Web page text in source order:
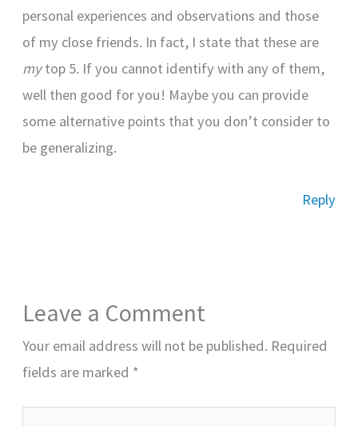
personal experiences and observations and those
of my close friends. In fact, I state that these are
mytop 5. If you cannot identify with any of them,
well then good for you! Maybe you can provide
some alternative points that you don’t consider to
be generalizing.
Reply
Leave a Comment
Your email address will not be published. Required
fields are marked *